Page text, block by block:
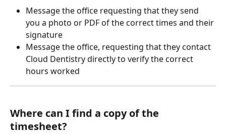
Message the office requesting that they send
you a photo or PDF of the correct times and their
signature
Message the office, requesting that they contact
Cloud Dentistry directly to verify the correct
hours worked
Where can I find a copy of the
timesheet?